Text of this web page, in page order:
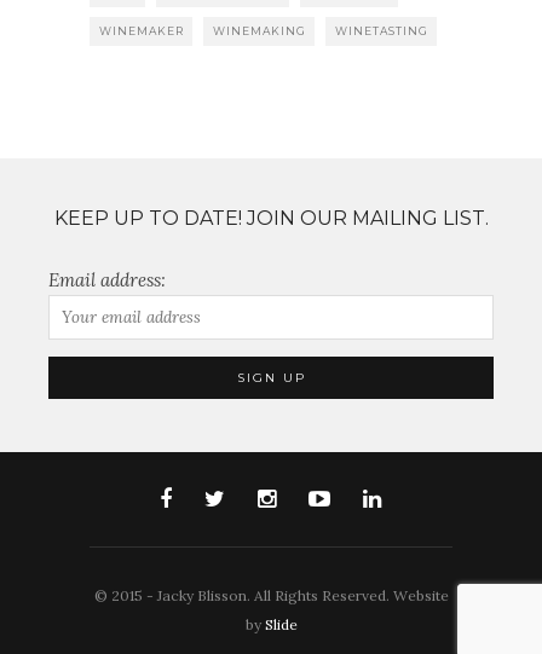
WINEMAKER WINEMAKING WINETASTING
KEEP UP TO DATE! JOIN OUR MAILING LIST.
Email address:
© 2015 - Jacky Blisson. All Rights Reserved. Website
by Slide